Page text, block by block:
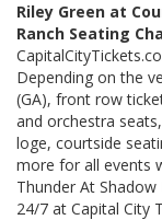
Riley Green at
Ranch Seating
Depending on the
(GA), front row
and orchestra
loge, courtside
more for all events
Thunder At
24/7 at Capital City